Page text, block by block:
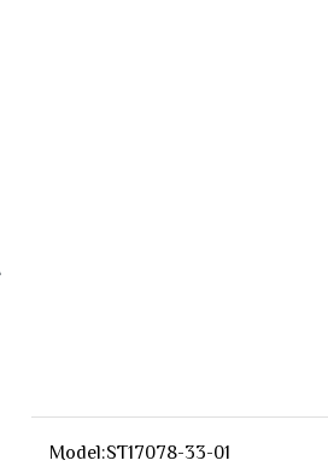
Model:ST17078-33-01